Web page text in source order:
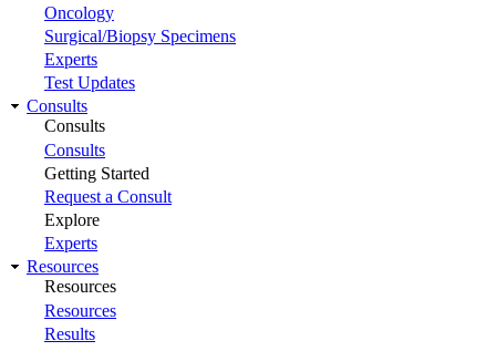
Oncology
Surgical/Biopsy Specimens
Experts
Test Updates
Consults
Consults
Consults
Getting Started
Request a Consult
Explore
Experts
Resources
Resources
Resources
Results